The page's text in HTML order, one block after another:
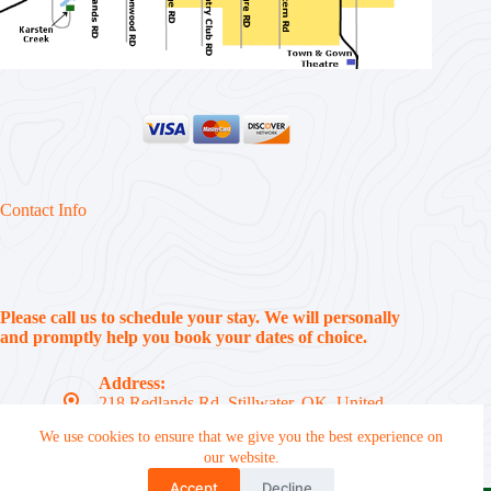
We use cookies to ensure that we give you the best experience on
our website.
Accept Decline
Contact Info
Please call us to schedule your stay. We will personally
and promptly help you book your dates of choice.
Address:
218 Redlands Rd, Stillwater, OK, United
(405) 612-7310